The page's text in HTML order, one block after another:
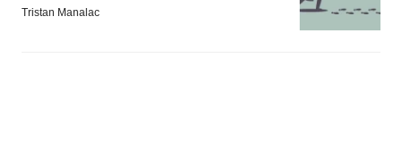
Tristan Manalac